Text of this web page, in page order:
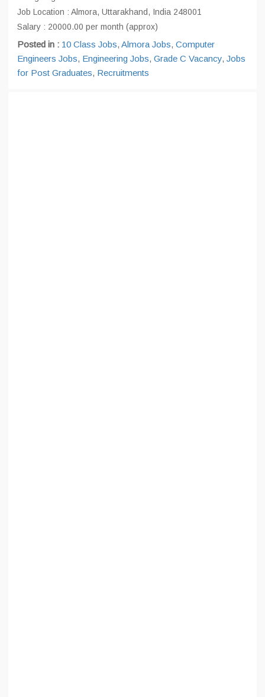
Job Location : Almora, Uttarakhand, India 248001
Salary : 20000.00 per month (approx)
Posted in : 10 Class Jobs, Almora Jobs, Computer
Engineers Jobs, Engineering Jobs, Grade C Vacancy, Jobs
for Post Graduates, Recruitments